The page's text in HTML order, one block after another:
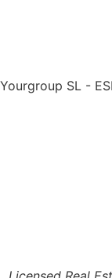
Yourgroup SL -